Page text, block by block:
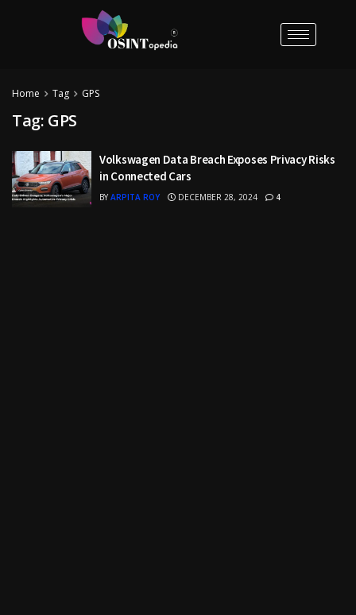
Home Tag GPS
Tag: GPS
Volkswagen Data Breach Exposes Privacy Risks
in Connected Cars
BY ARPITA ROY DECEMBER 28, 2024 4